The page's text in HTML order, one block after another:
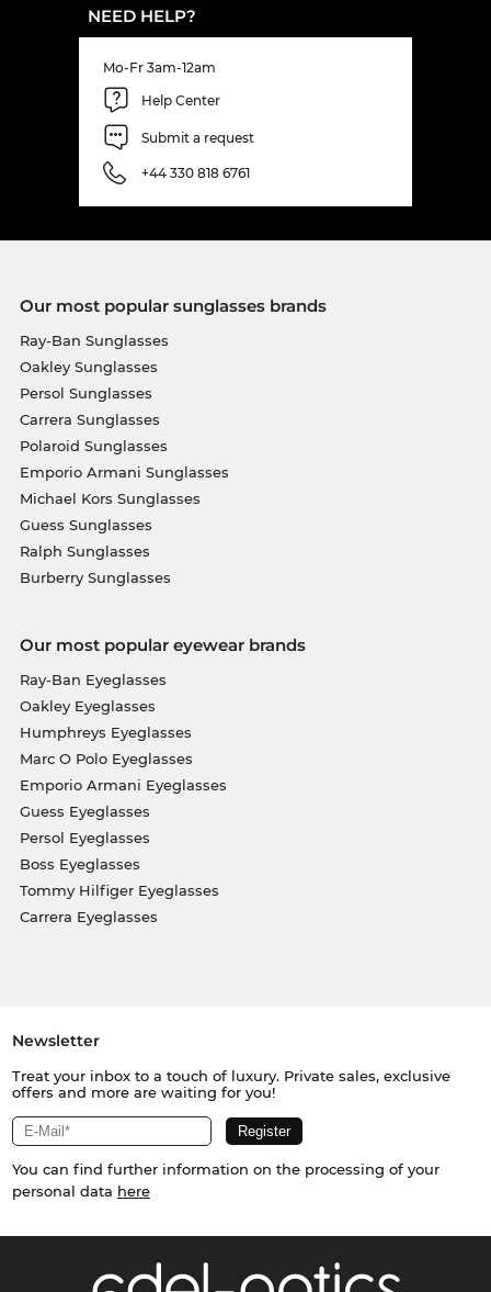
NEED HELP?
Mo-Fr 3am-12am
Help Center
Submit a request
+44 330 818 6761
Our most popular sunglasses brands
Ray-Ban Sunglasses
Oakley Sunglasses
Persol Sunglasses
Carrera Sunglasses
Polaroid Sunglasses
Emporio Armani Sunglasses
Michael Kors Sunglasses
Guess Sunglasses
Ralph Sunglasses
Burberry Sunglasses
Our most popular eyewear brands
Ray-Ban Eyeglasses
Oakley Eyeglasses
Humphreys Eyeglasses
Marc O Polo Eyeglasses
Emporio Armani Eyeglasses
Guess Eyeglasses
Persol Eyeglasses
Boss Eyeglasses
Tommy Hilfiger Eyeglasses
Carrera Eyeglasses
Newsletter
Treat your inbox to a touch of luxury. Private sales, exclusive
offers and more are waiting for you!
You can find further information on the processing of your
personal data here